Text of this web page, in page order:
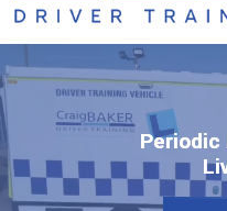
Periodic
Periodic